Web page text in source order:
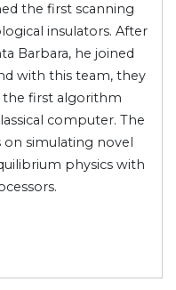
the first scanning
insulators. After
Barbara, he joined
with this team, they
first algorithm
computer. The
on simulating novel
physics with